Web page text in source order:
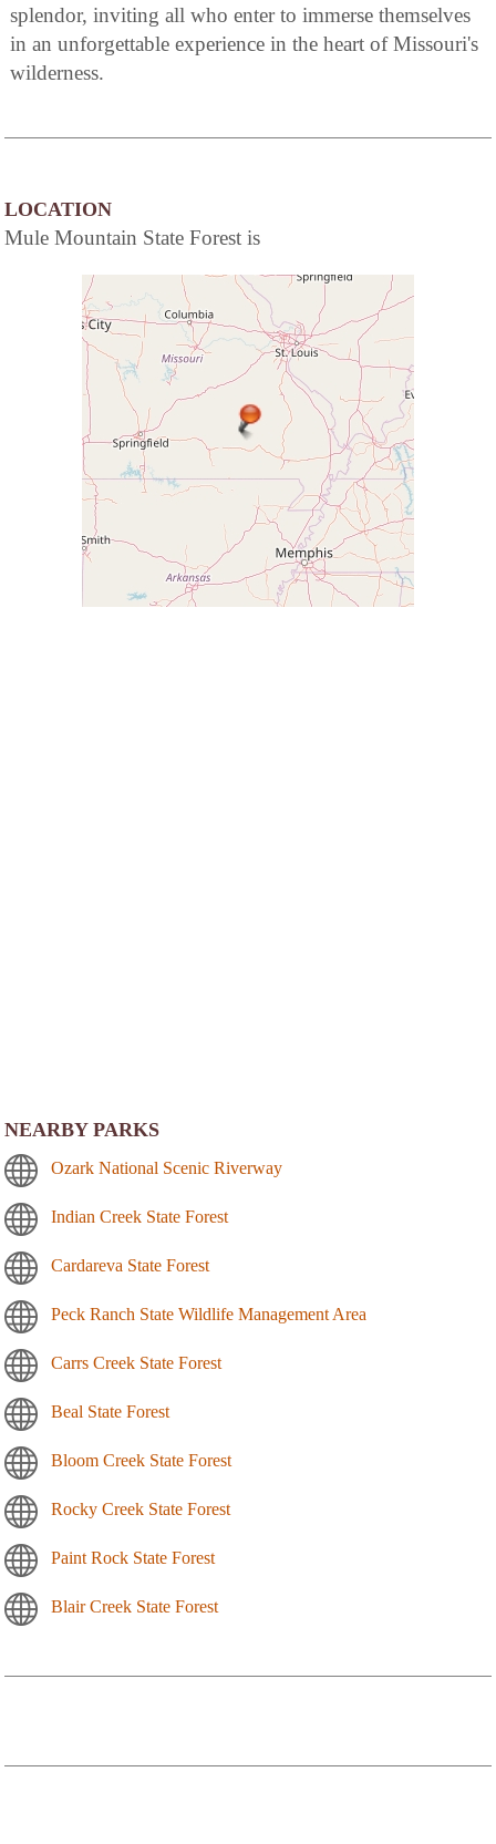
splendor, inviting all who enter to immerse themselves
in an unforgettable experience in the heart of Missouri's
wilderness.
LOCATION
Mule Mountain State Forest is
NEARBY PARKS
Ozark National Scenic Riverway
Indian Creek State Forest
Cardareva State Forest
Peck Ranch State Wildlife Management Area
Carrs Creek State Forest
Beal State Forest
Bloom Creek State Forest
Rocky Creek State Forest
Paint Rock State Forest
Blair Creek State Forest